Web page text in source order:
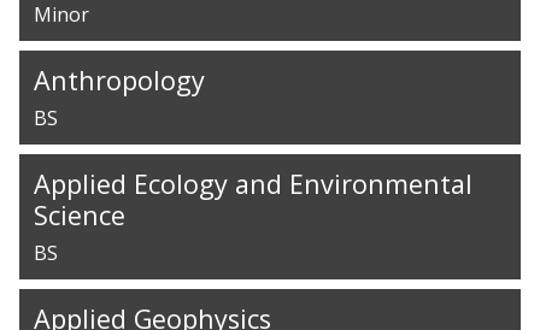
Minor
Anthropology
BS
Applied Ecology and Environmental
Science
BS
Applied Geophysics